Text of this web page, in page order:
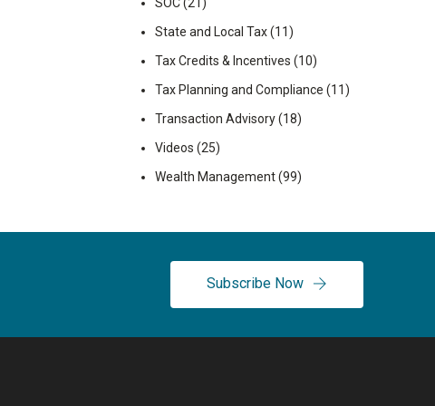
State and Local Tax(11)
Tax Credits & Incentives (10)
Tax Planning and Compliance (11)
Transaction Advisory(18)
Videos (25)
Wealth Management(99)
Subscribe Now